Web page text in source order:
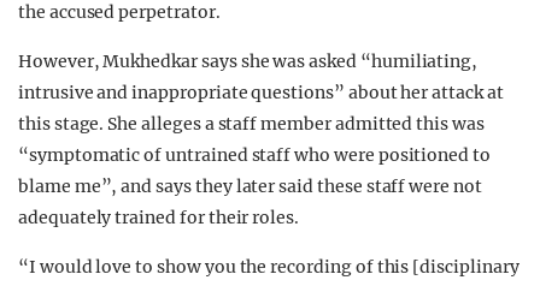
the accused perpetrator.
However, Mukhedkar says she was asked “humiliating,
intrusive and inappropriate questions” about her attack at
this stage. She alleges a staff member admitted this was
“symptomatic of untrained staff who were positioned to
blame me”, and says they later said these staff were not
adequately trained for their roles.
“I would love to show you the recording of this [disciplinary